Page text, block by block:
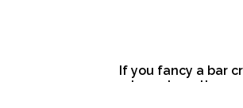
If you fancy a bar
a tour along the